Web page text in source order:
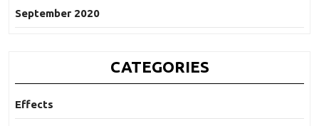
September 2020
CATEGORIES
Effects